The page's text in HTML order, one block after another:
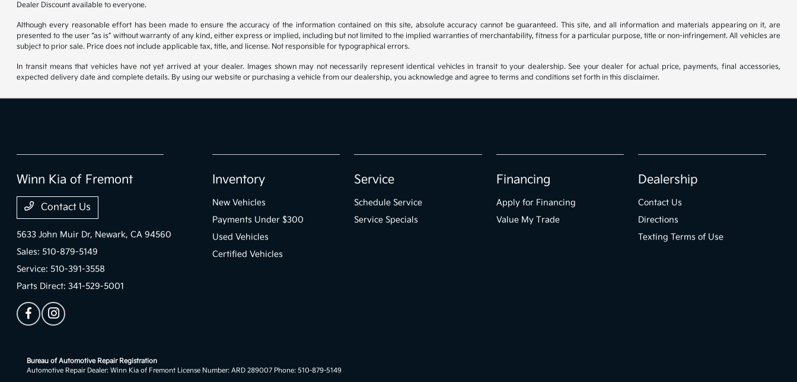
Dealer Discount available to everyone.
Although every reasonable effort has been made to ensure the accuracy of the information contained on this site, absolute accuracy cannot be guaranteed. This site, and all information and materials appearing on it, are
presented to the user “as is” without warranty of any kind, either express or implied, including but not limited to the implied warranties of merchantability, fitness for a particular purpose, title or non-infringement. All vehicles are
subject to prior sale. Price does not include applicable tax, title, and license. Not responsible for typographical errors.
In transit means that vehicles have not yet arrived at your dealer. Images shown may not necessarily represent identical vehicles in transit to your dealership. See your dealer for actual price, payments, final accessories,
expected delivery date and complete details. By using our website or purchasing a vehicle from our dealership, you acknowledge and agree to terms and conditions set forth in this disclaimer.
Winn Kia of Fremont
Contact Us
5633 John Muir Dr, Newark, CA 94560
Sales: 510-879-5149
Service: 510-391-3558
Parts Direct:341-529-5001
Inventory
New Vehicles
Payments Under $300
Used Vehicles
Certified Vehicles
Service
Schedule Service
Service Specials
Financing
Apply for Financing
Value My Trade
Dealership
Contact Us
Directions
Texting Terms of Use
Bureau of Automotive Repair Registration
Automotive Repair Dealer: Winn Kia of Fremont License Number: ARD 289007 Phone: 510-879-5149